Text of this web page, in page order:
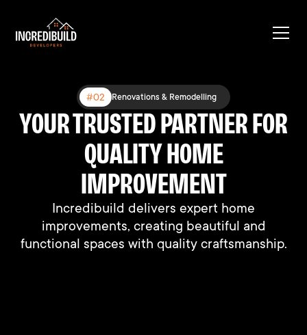
#01 New Construction
BUILDING DREAMS, ONE
HOME AT A TIME
We connect people with their perfect homes
through professional support and expertise.
#02 Renovations & Remodelling
YOUR TRUSTED PARTNER FOR
QUALITY HOME
IMPROVEMENT
Incredibuild delivers expert home
improvements, creating beautiful and
functional spaces with quality craftsmanship.
#03 Expanding Existing Structures
BUILT DIFFERENT, BUILT TO
LAST
We connect people with their perfect homes
through professional support and expertise.